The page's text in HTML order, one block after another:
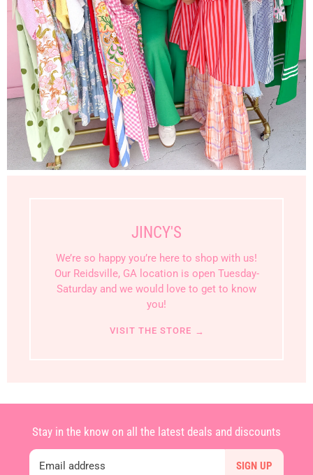
JINCY'S
We’re so happy you’re here to shop with us!
Our Reidsville, GA location is open Tuesday-
Saturday and we would love to get to know
you!
VISIT THE STORE →
Stay in the know on all the latest deals and discounts
Email address SIGN UP